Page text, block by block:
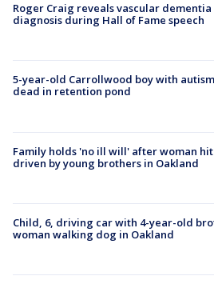
Roger Craig reveals vascular dementia
diagnosis during Hall of Fame speech
5-year-old Carrollwood boy with
dead in retention pond
Family holds 'no ill will' after woman
driven by young brothers in Oakland
Child, 6, driving car with 4-year-old
woman walking dog in Oakland